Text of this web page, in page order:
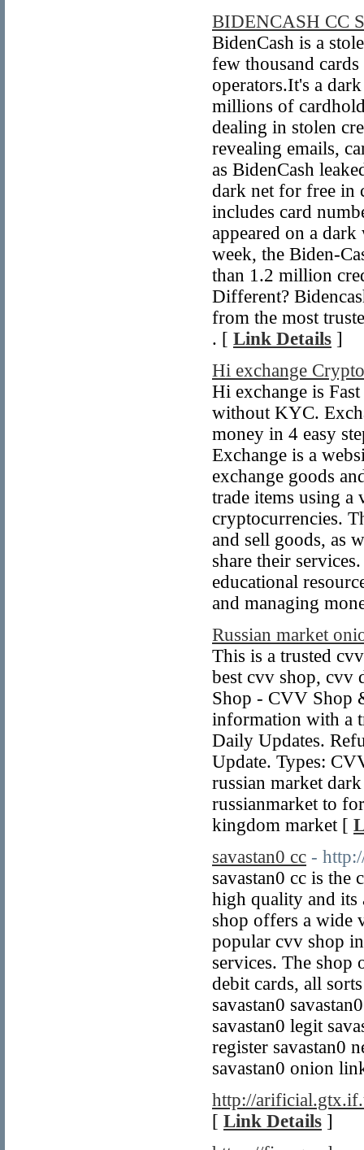
BIDENCASH CC
BidenCash is a
few thousand
operators.It's a
millions of
dealing in stolen
revealing emails,
as BidenCash
dark net for free in
includes card
appeared on a
week, the Biden-
than 1.2 million
Different?
from the most
. [ Link Details ]
Hi exchange
Hi exchange is
without KYC.
money in 4 easy
Exchange is a
exchange goods
trade items using
cryptocurrencies.
and sell goods, as
share their
educational
and managing
Russian market
This is a trusted
best cvv shop, cvv
Shop - CVV Shop
information with a
Daily Updates.
Update. Types:
russian market
russianmarket to
kingdom market [
savastan0 cc -
savastan0 cc is
high quality and its
shop offers a wide
popular cvv shop
services. The shop
debit cards, all
savastan0
savastan0 legit
register savastan0
savastan0 onion
http://
[ Link Details ]